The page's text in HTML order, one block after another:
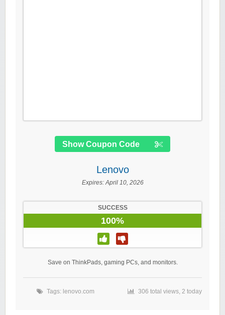
Show Coupon Code
Lenovo
Expires:April 10, 2026
SUCCESS
100%
Save on ThinkPads, gaming PCs, and monitors.
Tags: lenovo.com 306 total views, 2 today